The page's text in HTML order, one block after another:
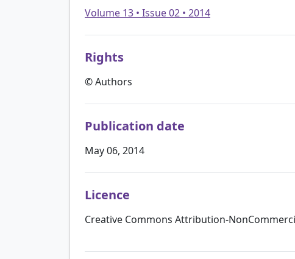
Volume 13 • Issue 02 • 2014
Rights
© Authors
Publication date
May 06, 2014
Licence
Creative Commons Attribution-